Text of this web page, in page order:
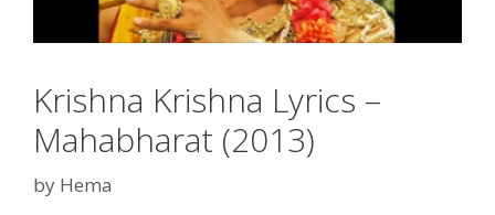
Krishna Krishna Lyrics –
Mahabharat (2013)
by Hema